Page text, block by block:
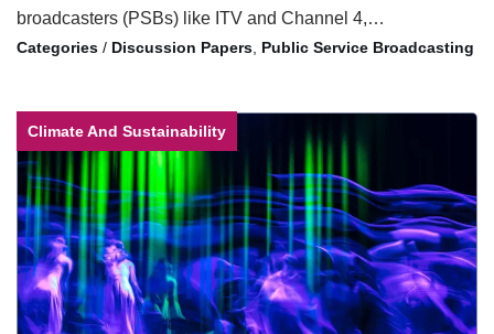
broadcasters (PSBs) like ITV and Channel 4,…
/ Discussion Papers, Public Service Broadcasting
Climate And Sustainability